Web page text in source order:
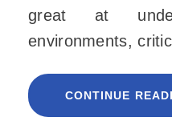
great at
environments,
CONTINUE